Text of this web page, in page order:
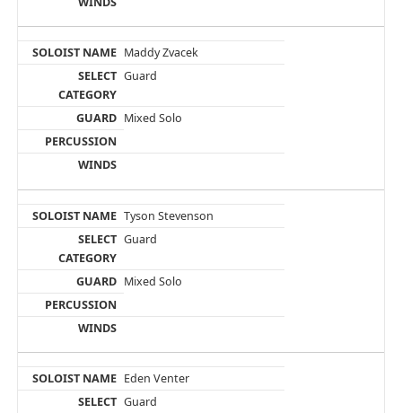
Maddy Zvacek
Guard
Mixed Solo
Tyson Stevenson
Guard
Mixed Solo
Eden Venter
Guard